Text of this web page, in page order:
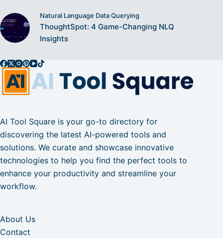
Natural Language Data Querying
ThoughtSpot: 4 Game-Changing NLQ
Insights
AI Tool Square is your go-to directory for
discovering the latest AI-powered tools and
solutions. We curate and showcase innovative
technologies to help you find the perfect tools to
enhance your productivity and streamline your
workflow.
About Us
Contact